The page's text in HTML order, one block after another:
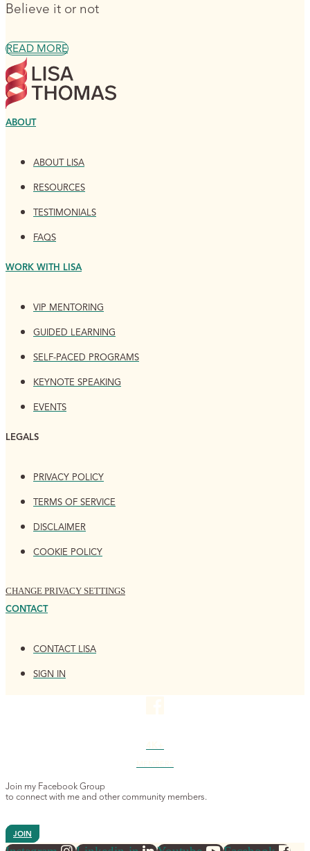
Believe it or not
READ MORE
ABOUT
ABOUT LISA
RESOURCES
TESTIMONIALS
FAQS
WORK WITH LISA
VIP MENTORING
GUIDED LEARNING
SELF-PACED PROGRAMS
KEYNOTE SPEAKING
EVENTS
LEGALS
PRIVACY POLICY
TERMS OF SERVICE
DISCLAIMER
COOKIE POLICY
CHANGE PRIVACY SETTINGS
CONTACT
CONTACT LISA
SIGN IN
Join my Facebook Group
to connect with me and other community members.
JOIN